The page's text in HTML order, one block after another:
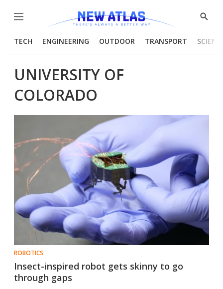
Menu
Show
TECH ENGINEERING OUTDOOR TRANSPORT
UNIVERSITY OF
COLORADO
ROBOTICS
Insect-inspired robot gets skinny to go
through gaps